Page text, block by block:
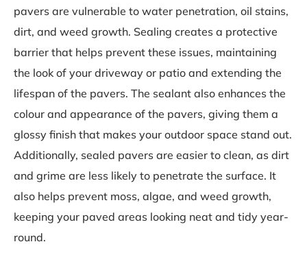
pavers are vulnerable to water penetration, oil stains,
dirt, and weed growth. Sealing creates a protective
barrier that helps prevent these issues, maintaining
the look of your driveway or patio and extending the
lifespan of the pavers. The sealant also enhances the
colour and appearance of the pavers, giving them a
glossy finish that makes your outdoor space stand out.
Additionally, sealed pavers are easier to clean, as dirt
and grime are less likely to penetrate the surface. It
also helps prevent moss, algae, and weed growth,
keeping your paved areas looking neat and tidy year-
round.